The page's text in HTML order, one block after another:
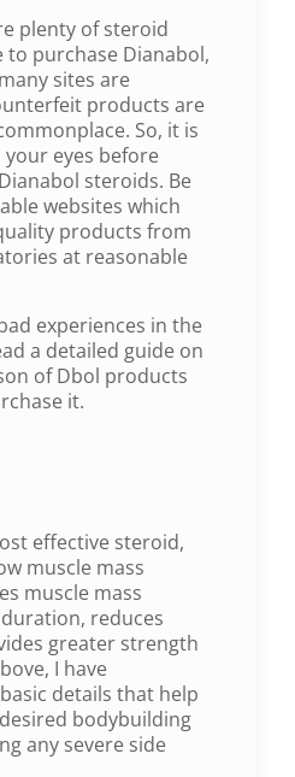
plenty of steroid
to purchase Dianabol,
sites are
products are
So, it is
eyes before
steroids. Be
websites which
products from
at reasonable
experiences in the
a detailed guide on
of Dbol products
it.
effective steroid,
muscle mass
muscle mass
reduces
greater strength
I have
details that help
bodybuilding
any severe side